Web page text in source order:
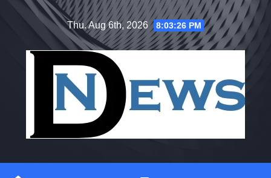
Thu. Aug 6th, 2026 8:03:27 PM